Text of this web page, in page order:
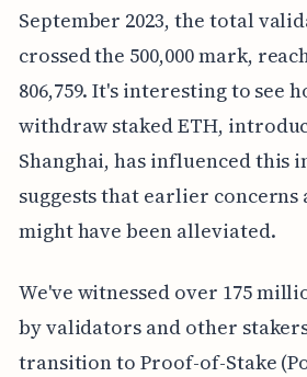
September 2023, the total
crossed the 500,000 mark,
806,759. It's interesting to see
withdraw staked ETH,
Shanghai, has influenced this
suggests that earlier
might have been alleviated.
We've witnessed over 175
by validators and other
transition to Proof-of-Stake